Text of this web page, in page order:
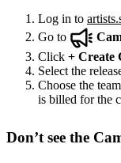
Log in to
Go to
Click + Create
Select the
Choose the
is billed for the
Don’t see the